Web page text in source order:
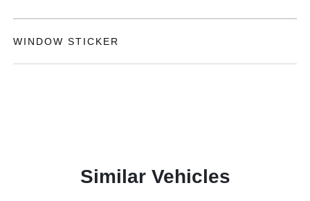
WINDOW STICKER
Similar Vehicles